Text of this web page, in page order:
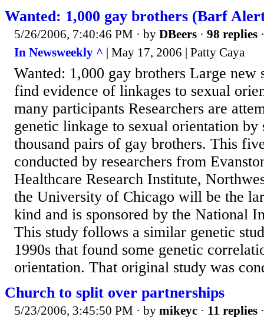
Wanted: 1,000 gay brothers (Barf
5/26/2006, 7:40:46 PM · by DBeers · 98 replies
In Newsweekly ^ | May 17, 2006 | Patty Caya
Wanted: 1,000 gay brothers Large new
find evidence of linkages to sexual
many participants Researchers are
genetic linkage to sexual orientation by
thousand pairs of gay brothers. This
conducted by researchers from
Healthcare Research Institute,
the University of Chicago will be the
kind and is sponsored by the National
This study follows a similar genetic
1990s that found some genetic
orientation. That original study was
Church to split over partnerships
5/23/2006, 3:45:50 PM · by mikeyc · 11 replies